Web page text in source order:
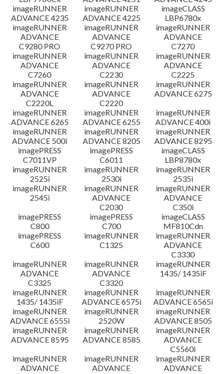
imageRUNNER
ADVANCE 4235
imageRUNNER
ADVANCE 4225
imageCLASS
LBP6780x
imageRUNNER
ADVANCE
C9280 PRO
imageRUNNER
ADVANCE
C9270 PRO
imageRUNNER
ADVANCE
C7270
imageRUNNER
ADVANCE
C7260
imageRUNNER
ADVANCE
C2230
imageRUNNER
ADVANCE
C2225
imageRUNNER
ADVANCE
C2220L
imageRUNNER
ADVANCE
C2220
imageRUNNER
ADVANCE 6275
imageRUNNER
ADVANCE 6265
imageRUNNER
ADVANCE 6255
imageRUNNER
ADVANCE 400i
imageRUNNER
ADVANCE 500i
imageRUNNER
ADVANCE 8205
imageRUNNER
ADVANCE 8295
imagePRESS
C7011VP
imagePRESS
C6011
imageCLASS
LBP8780x
imageRUNNER
2525i
imageRUNNER
2530i
imageRUNNER
2535i
imageRUNNER
2545i
imageRUNNER
ADVANCE
C2030
imageRUNNER
ADVANCE
C350i
imagePRESS
C800
imagePRESS
C700
imageCLASS
MF810Cdn
imagePRESS
C600
imageRUNNER
C1325
imageRUNNER
ADVANCE
C3330
imageRUNNER
ADVANCE
C3325
imageRUNNER
ADVANCE
C3320
imageRUNNER
1435/ 1435iF
imageRUNNER
1435/ 1435iF
imageRUNNER
ADVANCE 6575i
imageRUNNER
ADVANCE 6565i
imageRUNNER
ADVANCE 6555i
imageRUNNER
2520W
imageRUNNER
ADVANCE 8505
imageRUNNER
ADVANCE 8595
imageRUNNER
ADVANCE 8585
imageRUNNER
ADVANCE
C5560i
imageRUNNER
ADVANCE
imageRUNNER
ADVANCE
imageRUNNER
ADVANCE